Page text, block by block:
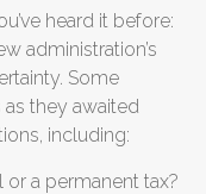
heard it before:
administration’s
Some
they awaited
including:
a permanent tax?